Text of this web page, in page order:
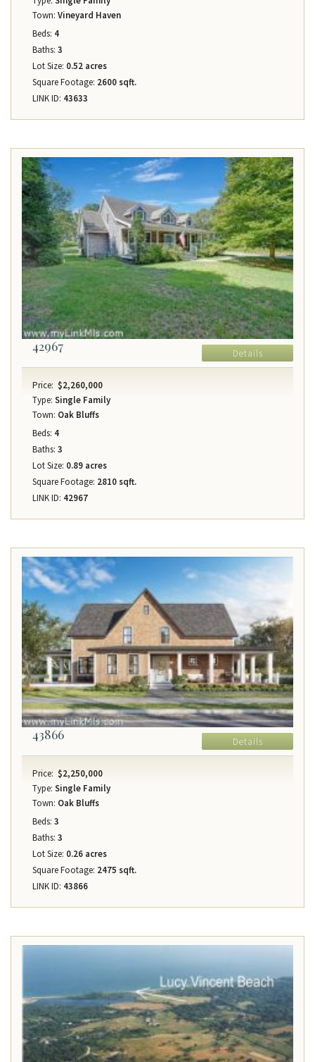
Town: Vineyard Haven
Beds: 4
Baths: 3
Lot Size: 0.52 acres
Square Footage: 2600 sqft.
LINK ID: 43633
42967 Details
Price: $2,260,000
Type: Single Family
Town: Oak Bluffs
Beds: 4
Baths: 3
Lot Size: 0.89 acres
Square Footage: 2810 sqft.
LINK ID: 42967
43866 Details
Price: $2,250,000
Type: Single Family
Town: Oak Bluffs
Beds: 3
Baths: 3
Lot Size: 0.26 acres
Square Footage: 2475 sqft.
LINK ID: 43866